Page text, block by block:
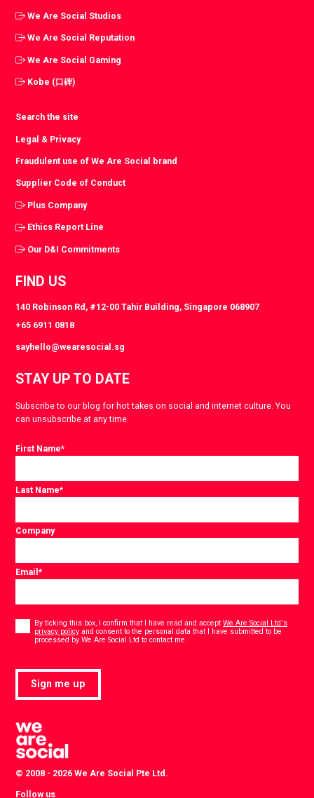
We Are Social Studios
We Are Social Reputation
We Are Social Gaming
Kobe (口碑)
Search the site
Legal & Privacy
Fraudulent use of We Are Social brand
Supplier Code of Conduct
Plus Company
Ethics Report Line
Our D&I Commitments
FIND US
140 Robinson Rd, #12-00 Tahir Building, Singapore 068907
+65 6911 0818
sayhello@wearesocial.sg
STAY UP TO DATE
Subscribe to our blog for hot takes on social and internet culture. You
can unsubscribe at any time.
First Name*
Last Name*
Company
Email*
By ticking this box, I confirm that I have read and acceptWe Are Social Ltd's
privacy policy and consent to the personal data that I have submitted to be
processed by We Are Social Ltd to contact me.
Sign me up
© 2008 - 2026 We Are Social Pte Ltd.
Follow us